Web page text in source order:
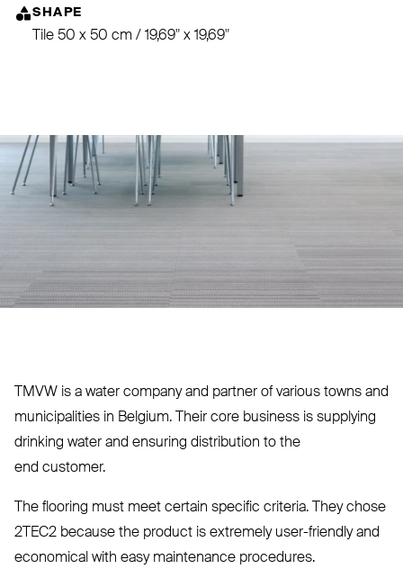
SHAPE
Tile 50 x 50 cm / 19,69" x 19,69"
TMVW is a water company and partner of various towns and
municipalities in Belgium. Their core business is supplying
drinking water and ensuring distribution to the
end customer.
The flooring must meet certain specific criteria. They chose
2TEC2 because the product is extremely user-friendly and
economical with easy maintenance procedures.